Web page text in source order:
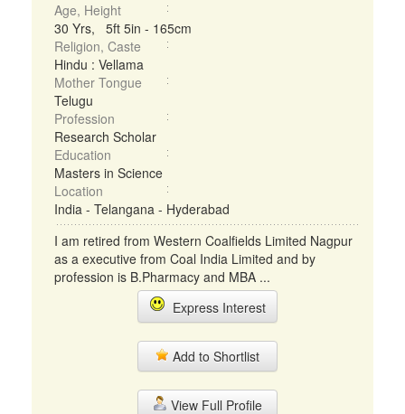
Age, Height
30 Yrs, 5ft 5in - 165cm
Religion, Caste
Hindu : Vellama
Mother Tongue
Telugu
Profession
Research Scholar
Education
Masters in Science
Location
India - Telangana - Hyderabad
I am retired from Western Coalfields Limited Nagpur
as a executive from Coal India Limited and by
profession is B.Pharmacy and MBA ...
Express Interest
Add to Shortlist
View Full Profile